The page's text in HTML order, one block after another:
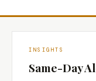
INSIGHTS
Same-Day